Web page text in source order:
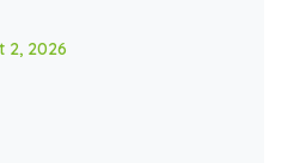
2, 2026